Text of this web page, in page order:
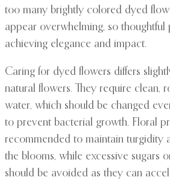
too many brightly colored dyed
appear overwhelming, so thoughtful
achieving elegance and impact.
Caring for dyed flowers differs
natural flowers. They require clean,
water, which should be changed
to prevent bacterial growth. Floral
recommended to maintain turgidity
the blooms, while excessive sugars
should be avoided as they can